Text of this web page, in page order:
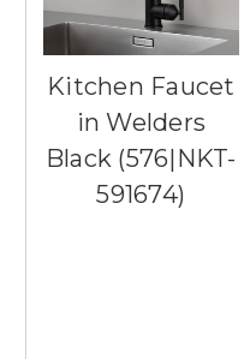
Kitchen Faucet
in Welders
Black (576|NKT-
591674)